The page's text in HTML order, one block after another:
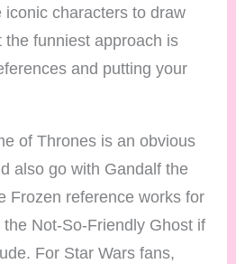
iconic characters to draw
the funniest approach is
and putting your
of Thrones is an obvious
also go with Gandalf the
Frozen reference works for
Not-So-Friendly Ghost if
For Star Wars fans,